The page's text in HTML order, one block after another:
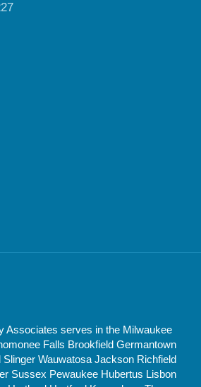
Associates serves in the Milwaukee
Falls Brookfield Germantown
Slinger Wauwatosa Jackson Richfield
Sussex Pewaukee Hubertus Lisbon